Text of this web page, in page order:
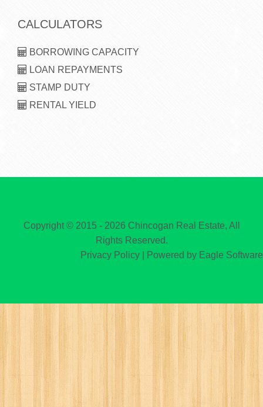
CALCULATORS
BORROWING CAPACITY
LOAN REPAYMENTS
STAMP DUTY
RENTAL YIELD
Copyright © 2015 - 2026 Chincogan Real Estate, All
Rights Reserved.
Privacy Policy | Powered by Eagle Software